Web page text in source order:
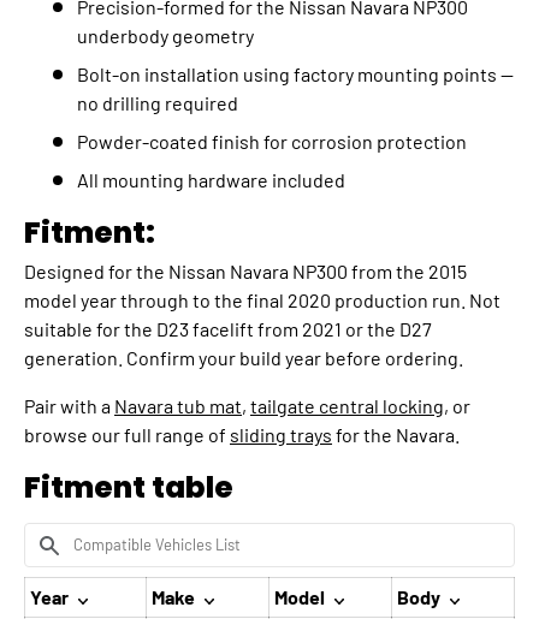
Precision-formed for the Nissan Navara NP300
underbody geometry
Bolt-on installation using factory mounting points —
no drilling required
Powder-coated finish for corrosion protection
All mounting hardware included
Fitment:
Designed for the Nissan Navara NP300 from the 2015
model year through to the final 2020 production run. Not
suitable for the D23 facelift from 2021 or the D27
generation. Confirm your build year before ordering.
Pair with a Navara tub mat, tailgate central locking, or
browse our full range of sliding trays for the Navara.
Fitment table
Year Make Model Body